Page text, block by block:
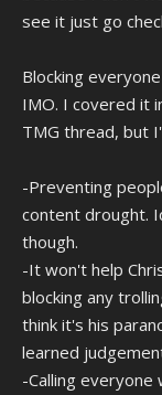
see it just go
Blocking
IMO. I covered it
TMG thread, but
-Preventing
content drought.
though.
-It won't help
blocking any
think it's his
learned
-Calling everyone